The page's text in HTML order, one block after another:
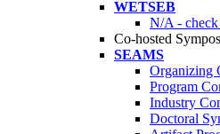
WETSEB
N/A - check
Co-hosted
SEAMS
Organizing
Program
Industry
Doctoral